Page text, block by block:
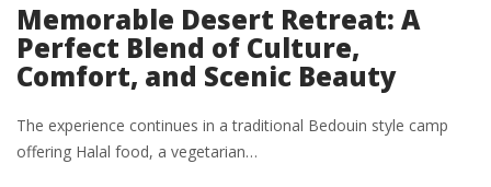
Memorable Desert Retreat: A
Perfect Blend of Culture,
Comfort, and Scenic Beauty
The experience continues in a traditional Bedouin style camp
offering Halal food, a vegetarian…